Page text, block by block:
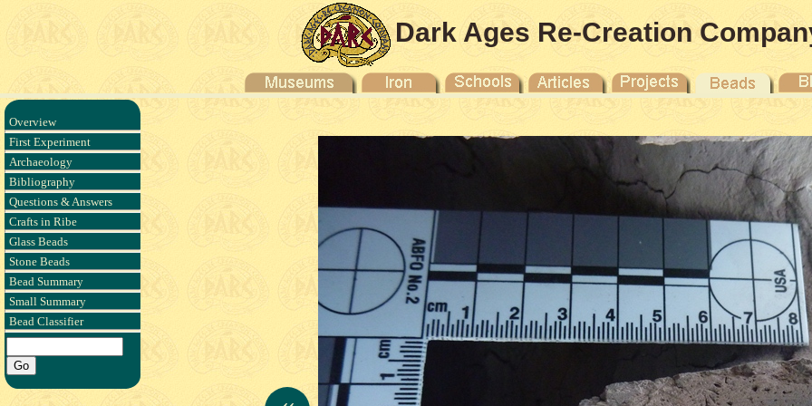
Dark Ages Re-Creation
Overview
First Experiment
Archaeology
Bibliography
Questions & Answers
Crafts in Ribe
Glass Beads
Stone Beads
Bead Summary
Small Summary
Bead Classifier